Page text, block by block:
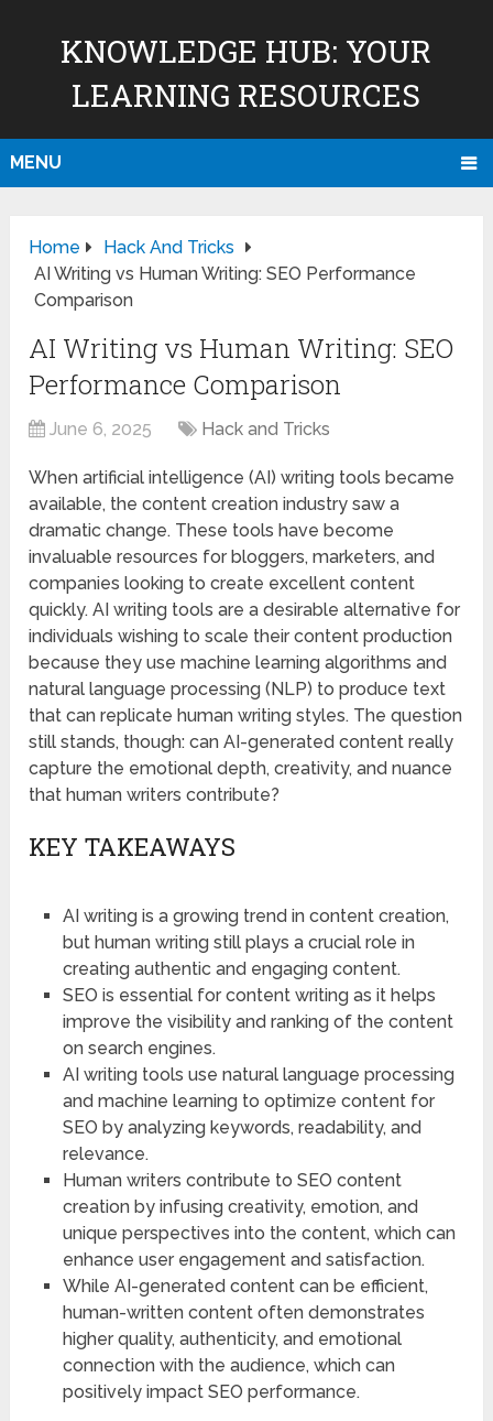
KNOWLEDGE HUB: YOUR
LEARNING RESOURCES
MENU
Home
Hack And Tricks
AI Writing vs Human Writing: SEO Performance
Comparison
AI Writing vs Human Writing: SEO
Performance Comparison
June 6, 2025 Hack and Tricks
When artificial intelligence (AI) writing tools became
available, the content creation industry saw a
dramatic change. These tools have become
invaluable resources for bloggers, marketers, and
companies looking to create excellent content
quickly. AI writing tools are a desirable alternative for
individuals wishing to scale their content production
because they use machine learning algorithms and
natural language processing (NLP) to produce text
that can replicate human writing styles. The question
still stands, though: can AI-generated content really
capture the emotional depth, creativity, and nuance
that human writers contribute?
KEY TAKEAWAYS
AI writing is a growing trend in content creation,
but human writing still plays a crucial role in
creating authentic and engaging content.
SEO is essential for content writing as it helps
improve the visibility and ranking of the content
on search engines.
AI writing tools use natural language processing
and machine learning to optimize content for
SEO by analyzing keywords, readability, and
relevance.
Human writers contribute to SEO content
creation by infusing creativity, emotion, and
unique perspectives into the content, which can
enhance user engagement and satisfaction.
While AI-generated content can be efficient,
human-written content often demonstrates
higher quality, authenticity, and emotional
connection with the audience, which can
positively impact SEO performance.